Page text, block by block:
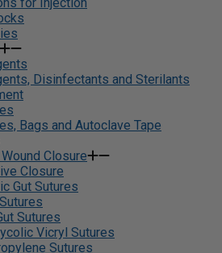
Disinfectants and Sterilants
Bags and Autoclave Tape
Closure
Closure
Gut Sutures
Sutures
Vicryl Sutures
Sutures